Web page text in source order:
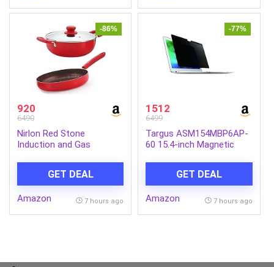
-86%
920
6490
Nirlon Red Stone
Induction and Gas
Cookware Set {1 Fry Pan
240mm – 1.5 Liter|1
Kadhai 240mm – 3 Liter|1
GET DEAL
Amazon 7 hours ago
-77%
1512
6499
Targus ASM154MBP6AP-
60 15.4-inch Magnetic
GET DEAL
Amazon 7 hours ago